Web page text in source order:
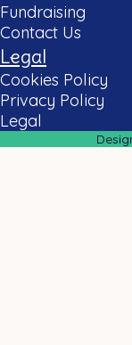
Fundraising
Contact Us
Legal
Cookies Policy
Privacy Policy
Legal